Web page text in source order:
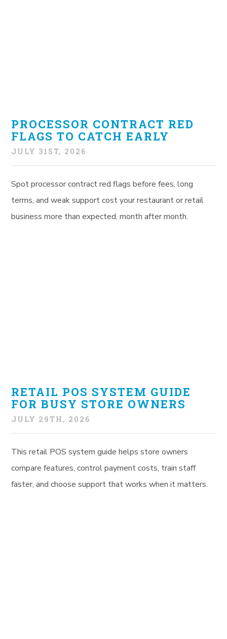
PROCESSOR CONTRACT RED
FLAGS TO CATCH EARLY
JULY 31ST, 2026
Spot processor contract red flags before fees, long
terms, and weak support cost your restaurant or retail
business more than expected, month after month.
RETAIL POS SYSTEM GUIDE
FOR BUSY STORE OWNERS
JULY 29TH, 2026
This retail POS system guide helps store owners
compare features, control payment costs, train staff
faster, and choose support that works when it matters.